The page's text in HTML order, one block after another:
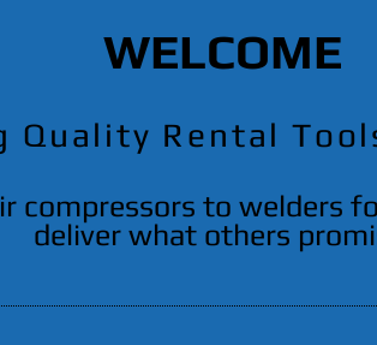
WELCOME
Quality Rental
compressors to welders
deliver what others